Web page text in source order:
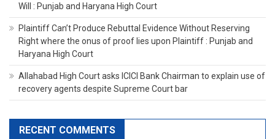
Will : Punjab and Haryana High Court
Plaintiff Can’t Produce Rebuttal Evidence Without Reserving
Right where the onus of proof lies upon Plaintiff : Punjab and
Haryana High Court
Allahabad High Court asks ICICI Bank Chairman to explain use of
recovery agents despite Supreme Court bar
RECENT COMMENTS